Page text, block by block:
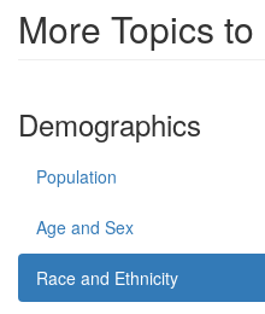
More Topics
Demographics
Population
Age and Sex
Race and Ethnicity